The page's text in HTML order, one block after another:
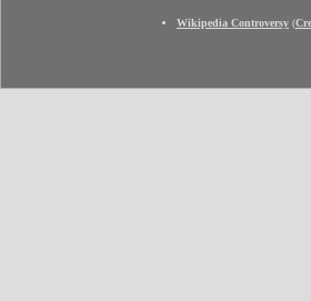
Wikipedia Controversy (